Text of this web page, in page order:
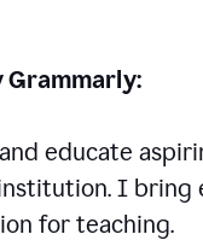
educate
I bring
for teaching.